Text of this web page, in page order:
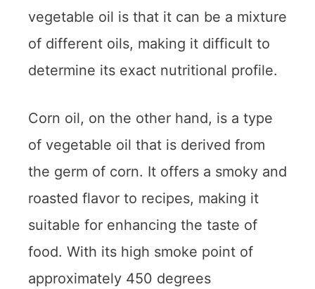
vegetable oil is that it can be a mixture
of different oils, making it difficult to
determine its exact nutritional profile.
Corn oil, on the other hand, is a type
of vegetable oil that is derived from
the germ of corn. It offers a smoky and
roasted flavor to recipes, making it
suitable for enhancing the taste of
food. With its high smoke point of
approximately 450 degrees